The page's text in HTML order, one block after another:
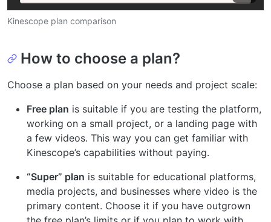
Kinescope plan comparison
How to choose a plan?
Choose a plan based on your needs and project scale:
Free plan is suitable if you are testing the platform,
working on a small project, or a landing page with
a few videos. This way you can get familiar with
Kinescope’s capabilities without paying.
“Super” plan is suitable for educational platforms,
media projects, and businesses where video is the
primary content. Choose it if you have outgrown